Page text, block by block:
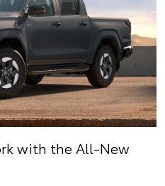
with the All-New